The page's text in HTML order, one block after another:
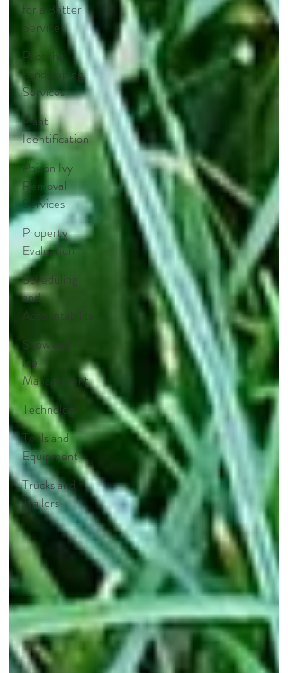
for a Better
Service
Pacocha
Landscaping
Services
Plant
Identification
Poison Ivy
Removal
Services
Property
Evaluation
Scheduling
and
Accountability
Snow and
Ice
Management
Technology
Tools and
Equipment
Trucks and
Trailers